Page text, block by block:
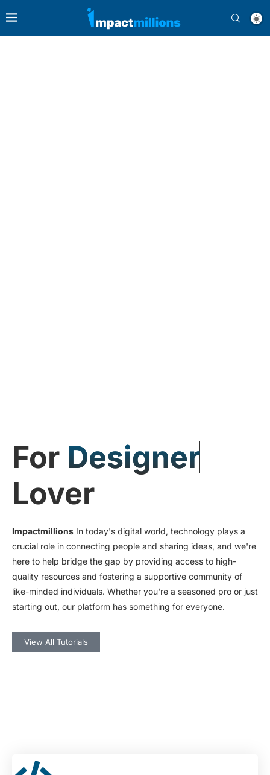
For Designer
Lover
Impactmillions In today's digital world, technology plays a
crucial role in connecting people and sharing ideas, and we're
here to help bridge the gap by providing access to high-
quality resources and fostering a supportive community of
like-minded individuals. Whether you're a seasoned pro or just
starting out, our platform has something for everyone.
View All Tutorials